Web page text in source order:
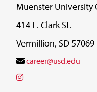
Muenster University
414 E. Clark St.
Vermillion, SD 57069
career@usd.edu